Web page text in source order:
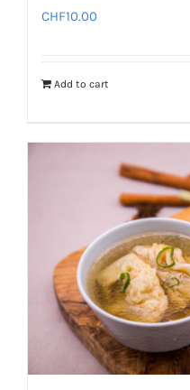
CHF10.00
Add to cart